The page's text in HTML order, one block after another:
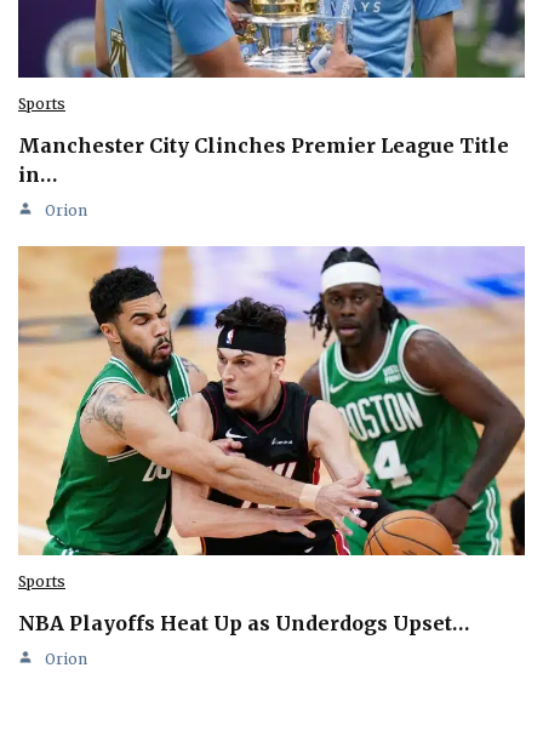
Sports
Manchester City Clinches Premier League Title
in…
Orion
Sports
NBA Playoffs Heat Up as Underdogs Upset…
Orion